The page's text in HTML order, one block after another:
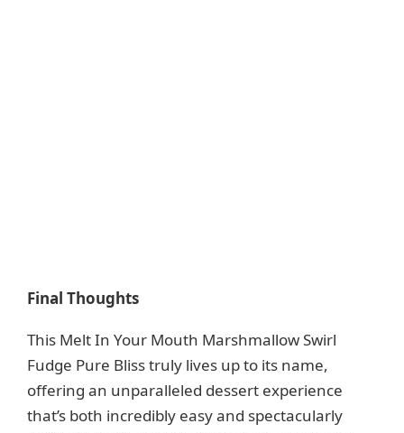
Final Thoughts
This Melt In Your Mouth Marshmallow Swirl
Fudge Pure Bliss truly lives up to its name,
offering an unparalleled dessert experience
that’s both incredibly easy and spectacularly